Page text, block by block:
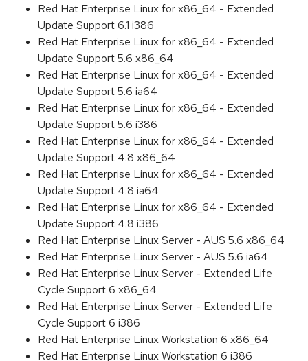
Red Hat Enterprise Linux for x86_64 - Extended
Update Support 6.1 i386
Red Hat Enterprise Linux for x86_64 - Extended
Update Support 5.6 x86_64
Red Hat Enterprise Linux for x86_64 - Extended
Update Support 5.6 ia64
Red Hat Enterprise Linux for x86_64 - Extended
Update Support 5.6 i386
Red Hat Enterprise Linux for x86_64 - Extended
Update Support 4.8 x86_64
Red Hat Enterprise Linux for x86_64 - Extended
Update Support 4.8 ia64
Red Hat Enterprise Linux for x86_64 - Extended
Update Support 4.8 i386
Red Hat Enterprise Linux Server - AUS 5.6 x86_64
Red Hat Enterprise Linux Server - AUS 5.6 ia64
Red Hat Enterprise Linux Server - Extended Life
Cycle Support 6 x86_64
Red Hat Enterprise Linux Server - Extended Life
Cycle Support 6 i386
Red Hat Enterprise Linux Workstation 6 x86_64
Red Hat Enterprise Linux Workstation 6 i386